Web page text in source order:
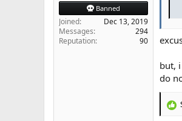
Banned
Joined
Dec 13, 2019
Messages
294
Reputation
90
but,
do
R